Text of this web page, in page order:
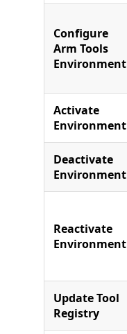
Configure
Arm Tools
Environment
Activate
Environment
Deactivate
Environment
Reactivate
Environment
Update Tool
Registry